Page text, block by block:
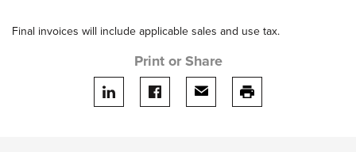
Final invoices will include applicable sales and use tax.
Print or Share
Share on LinkedIn
Share on facebook
Share via emailprint this page